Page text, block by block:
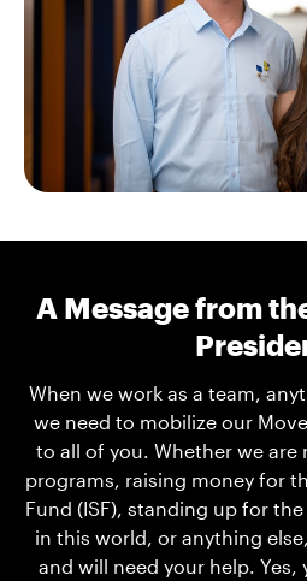
A Message from
When we work as a team,
we need to mobilize our
to all of you. Whether we
programs, raising money for
Fund (ISF), standing up for
in this world, or anything
and will need your help. Yes,